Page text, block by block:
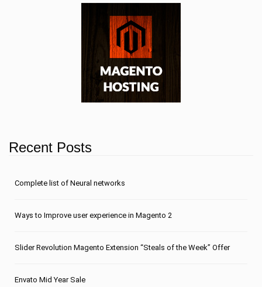
Recent Posts
Сomplete list of Neural networks
Ways to Improve user experience in Magento 2
Slider Revolution Magento Extension “Steals of the Week” Offer
Envato Mid Year Sale